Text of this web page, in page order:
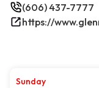
(606) 437-7777
Sunday